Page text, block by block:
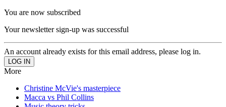
You are now subscribed
Your newsletter sign-up was successful
An account already exists for this email address, please log in.
More
Christine McVie's masterpiece
Macca vs Phil Collins